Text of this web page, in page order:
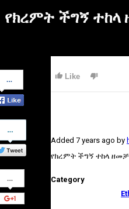
የክረምት ችግኝ ተከላ
on
Facebook
Share
on
Twitter
Share
on
Google+
Like
Added 7 years ago by
የክረምት ችግኝ ተከላ ዘመቻ
Category